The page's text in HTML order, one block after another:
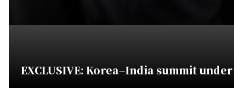
EXCLUSIVE: Korea–India summit